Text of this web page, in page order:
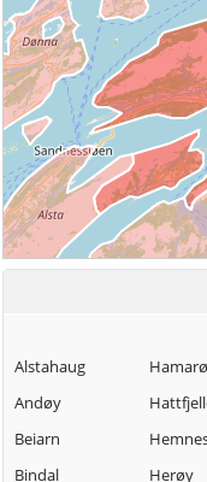
Alstahaug
Andøy
Beiarn
Bindal
Herøy